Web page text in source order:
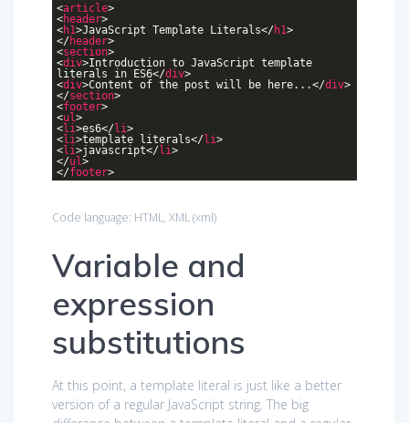
<article>
<header>
<h1>JavaScript Template Literals</h1>
</header>
<section>
<div>Introduction to JavaScript template
literals in ES6</div>
<div>Content of the post will be here...</div>
</section>
<footer>
<ul>
<li>es6</li>
<li>template literals</li>
<li>javascript</li>
</ul>
</footer>
Code language: HTML, XML(xml)
Variable and
expression
substitutions
At this point, a template literal is just like a better
version of a regular JavaScript string. The big